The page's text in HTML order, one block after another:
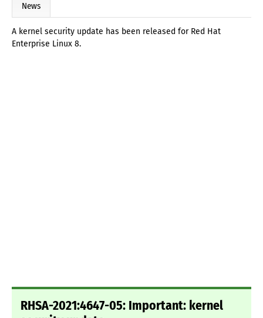
News
A kernel security update has been released for Red Hat
Enterprise Linux 8.
RHSA-2021:4647-05: Important: kernel